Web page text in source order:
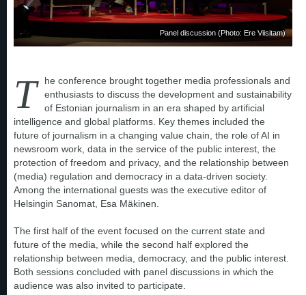
Panel discussion (Photo: Ere Viisitam)
T
he conference brought together media professionals and
enthusiasts to discuss the development and sustainability
of Estonian journalism in an era shaped by artificial
intelligence and global platforms. Key themes included the
future of journalism in a changing value chain, the role of AI in
newsroom work, data in the service of the public interest, the
protection of freedom and privacy, and the relationship between
(media) regulation and democracy in a data-driven society.
Among the international guests was the executive editor of
Helsingin Sanomat, Esa Mäkinen.
The first half of the event focused on the current state and
future of the media, while the second half explored the
relationship between media, democracy, and the public interest.
Both sessions concluded with panel discussions in which the
audience was also invited to participate.